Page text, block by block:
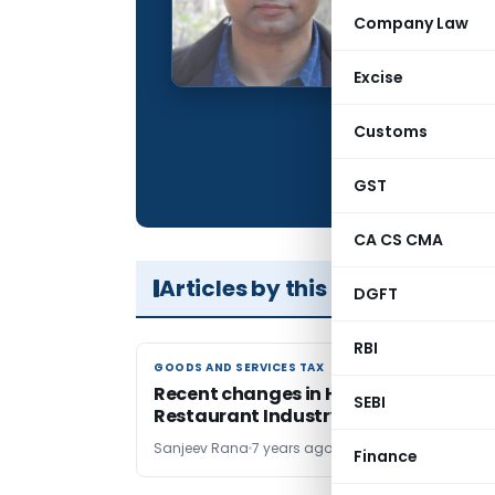
Company Law
Excise
Customs
GST
CA CS CMA
DGFT
RBI
SEBI
Finance
Location:
Articles
Articles by this Author
GOODS AND SERVICES TAX
GOODS AND SERVICES TAX
Recent changes in Hotel and
Restaurant Industry
Sanjeev Rana 7 years ago